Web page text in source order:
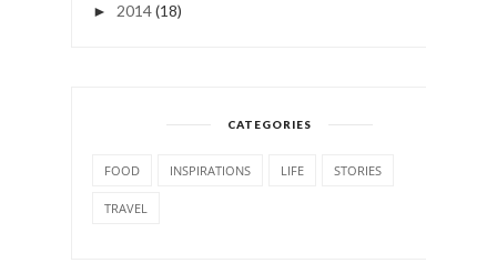
► 2014(18)
CATEGORIES
FOOD INSPIRATIONS LIFE STORIES
TRAVEL